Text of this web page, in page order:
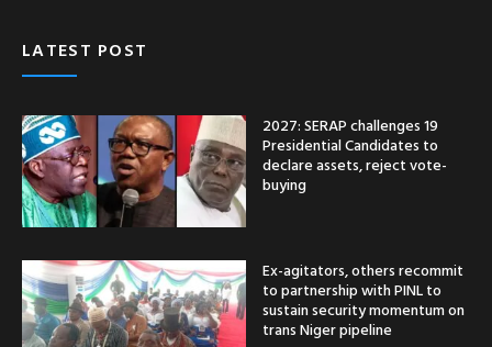
LATEST POST
2027: SERAP challenges 19
Presidential Candidates to
declare assets, reject vote-
buying
Ex-agitators, others recommit
to partnership with PINL to
sustain security momentum on
trans Niger pipeline